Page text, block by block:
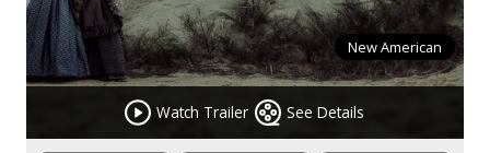
Watch Trailer See Details
New American